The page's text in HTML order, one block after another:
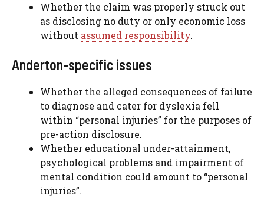
Whether the claim was properly struck out
as disclosing no duty or only economic loss
without assumed responsibility.
Anderton-specific issues
Whether the alleged consequences of failure
to diagnose and cater for dyslexia fell
within “personal injuries” for the purposes of
pre-action disclosure.
Whether educational under-attainment,
psychological problems and impairment of
mental condition could amount to “personal
injuries”.